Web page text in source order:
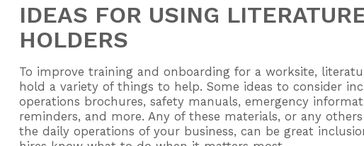
IDEAS FOR USING
HOLDERS
To improve training and onboarding for a worksite,
hold a variety of things to help. Some ideas to consider
operations brochures, safety manuals, emergency
reminders, and more. Any of these materials, or any
the daily operations of your business, can be great